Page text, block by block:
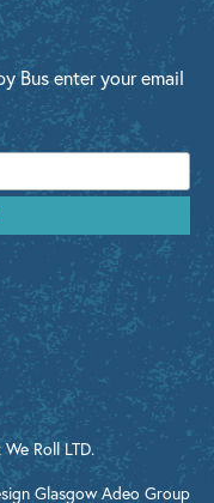
Bus enter your email
Roll LTD.
GlasgowAdeo Group